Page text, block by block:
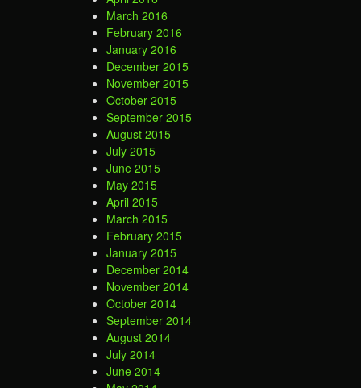
March 2016
February 2016
January 2016
December 2015
November 2015
October 2015
September 2015
August 2015
July 2015
June 2015
May 2015
April 2015
March 2015
February 2015
January 2015
December 2014
November 2014
October 2014
September 2014
August 2014
July 2014
June 2014